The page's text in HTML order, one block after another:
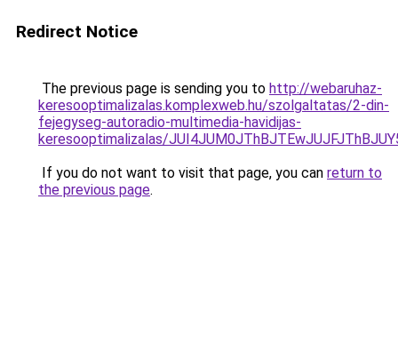
Redirect Notice
The previous page is sending you to http://webaruhaz-
keresooptimalizalas.komplexweb.hu/szolgaltatas/2-din-
fejegyseg-autoradio-multimedia-havidijas-
keresooptimalizalas/
If you do not want to visit that page, you can return to
the previous page.